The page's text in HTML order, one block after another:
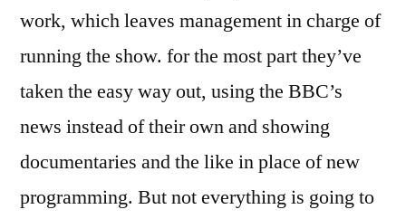
work, which leaves management in charge of
running the show. for the most part they’ve
taken the easy way out, using the BBC’s
news instead of their own and showing
documentaries and the like in place of new
programming. But not everything is going to